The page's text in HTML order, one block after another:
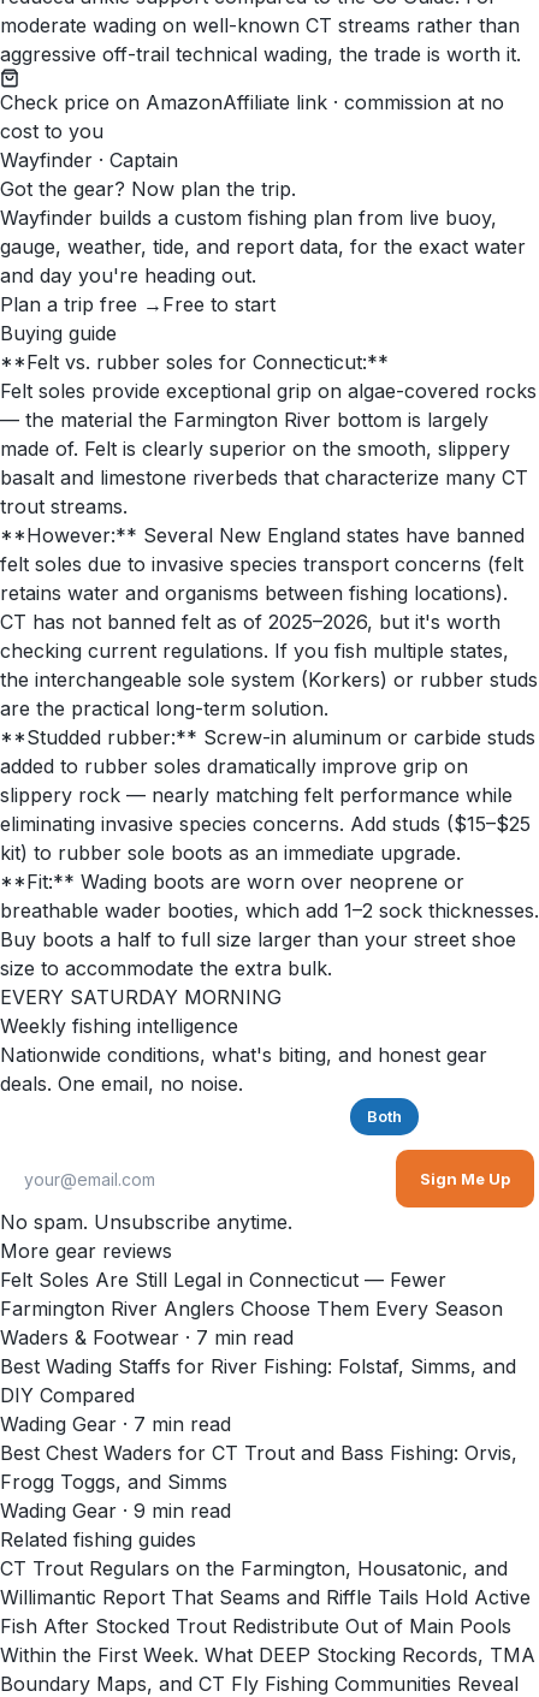
moderate wading on well-known CT streams rather than
aggressive off-trail technical wading, the trade is worth it.
Check price on AmazonAffiliate link · commission at no
cost to you
Wayfinder · Captain
Got the gear? Now plan the trip.
Wayfinder builds a custom fishing plan from live buoy,
gauge, weather, tide, and report data, for the exact water
and day you're heading out.
Plan a trip free → Free to start
Buying guide
**Felt vs. rubber soles for Connecticut:**
Felt soles provide exceptional grip on algae-covered rocks
— the material the Farmington River bottom is largely
made of. Felt is clearly superior on the smooth, slippery
basalt and limestone riverbeds that characterize many CT
trout streams.
**However:** Several New England states have banned
felt soles due to invasive species transport concerns (felt
retains water and organisms between fishing locations).
CT has not banned felt as of 2025–2026, but it's worth
checking current regulations. If you fish multiple states,
the interchangeable sole system (Korkers) or rubber studs
are the practical long-term solution.
**Studded rubber:** Screw-in aluminum or carbide studs
added to rubber soles dramatically improve grip on
slippery rock — nearly matching felt performance while
eliminating invasive species concerns. Add studs ($15–$25
kit) to rubber sole boots as an immediate upgrade.
**Fit:** Wading boots are worn over neoprene or
breathable wader booties, which add 1–2 sock thicknesses.
Buy boots a half to full size larger than your street shoe
size to accommodate the extra bulk.
EVERY SATURDAY MORNING
Weekly fishing intelligence
Nationwide conditions, what's biting, and honest gear
deals. One email, no noise.
Both
Sign Me Up
No spam. Unsubscribe anytime.
More gear reviews
Felt Soles Are Still Legal in Connecticut — Fewer
Farmington River Anglers Choose Them Every Season
Waders & Footwear · 7 min read
Best Wading Staffs for River Fishing: Folstaf, Simms, and
DIY Compared
Wading Gear · 7 min read
Best Chest Waders for CT Trout and Bass Fishing: Orvis,
Frogg Toggs, and Simms
Wading Gear · 9 min read
Related fishing guides
CT Trout Regulars on the Farmington, Housatonic, and
Willimantic Report That Seams and Riffle Tails Hold Active
Fish After Stocked Trout Redistribute Out of Main Pools
Within the First Week. What DEEP Stocking Records, TMA
Boundary Maps, and CT Fly Fishing Communities Reveal